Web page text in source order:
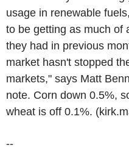
usage in renewable
to be getting as much of
they had in previous
market hasn't stopped
markets," says Matt
note. Corn down 0.5%,
wheat is off 0.1%.
--